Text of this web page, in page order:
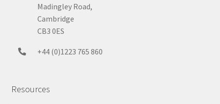
Madingley Road,
Cambridge
CB3 0ES
+44 (0)1223 765 860
Resources